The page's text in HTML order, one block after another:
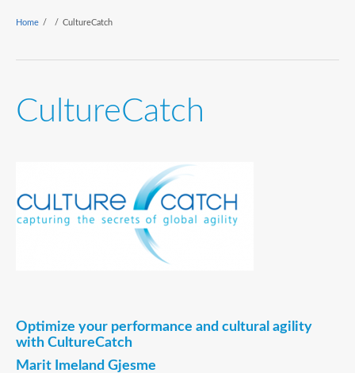
Home / / CultureCatch
CultureCatch
Optimize your performance and cultural agility
with CultureCatch
Marit Imeland Gjesme